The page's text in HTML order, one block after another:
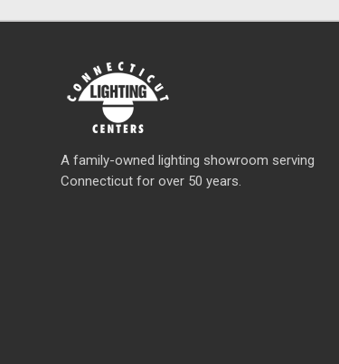
A family-owned lighting showroom serving
Connecticut for over 50 years.